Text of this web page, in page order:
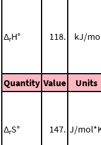
ΔrH° 118. kJ/
Quantity Value Units
ΔrS° 147. J/